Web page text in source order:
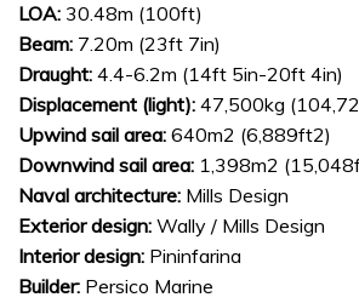
LOA: 30.48m (100ft)
Beam: 7.20m (23ft 7in)
Draught: 4.4-6.2m (14ft 5in-20ft 4in)
Displacement (light): 47,500kg
Upwind sail area: 640m2 (6,889ft2)
Downwind sail area: 1,398m2
Naval architecture: Mills Design
Exterior design: Wally / Mills Design
Interior design: Pininfarina
Builder: Persico Marine